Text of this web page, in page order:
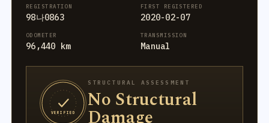
REGISTRATION
98나0863
FIRST REGISTERED
2020-02-07
ODOMETER
96,440 km
TRANSMISSION
Manual
VERIFIED
STRUCTURAL ASSESSMENT
No Structural